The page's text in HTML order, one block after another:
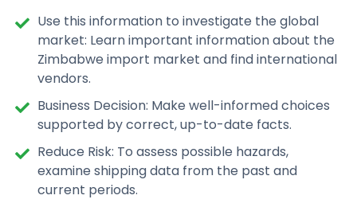
Use this information to investigate the global
market: Learn important information about the
Zimbabwe import market and find international
vendors.
Business Decision: Make well-informed choices
supported by correct, up-to-date facts.
Reduce Risk: To assess possible hazards,
examine shipping data from the past and
current periods.